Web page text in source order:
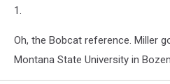
1.
Oh, the Bobcat reference. Miller
Montana State University in